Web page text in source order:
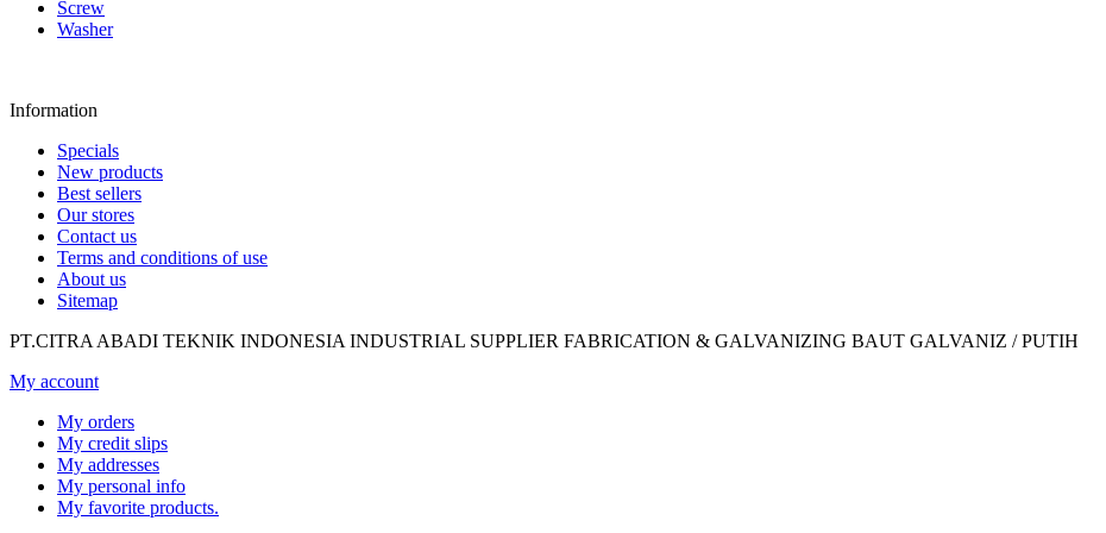
Screw
Washer
Information
Specials
New products
Best sellers
Our stores
Contact us
Terms and conditions of use
About us
Sitemap
PT.CITRA ABADI TEKNIK INDONESIA INDUSTRIAL SUPPLIER FABRICATION & GALVANIZING BAUT GALVANIZ / PUTIH
My account
My orders
My credit slips
My addresses
My personal info
My favorite products.